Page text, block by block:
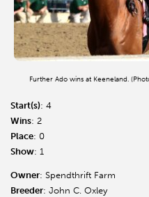
Further Ado wins at Keeneland.
Start(s): 4
Wins: 2
Place: 0
Show: 1
Owner: Spendthrift Farm
Breeder: John C. Oxley